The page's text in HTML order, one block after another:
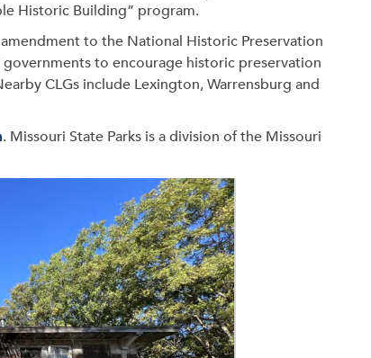
Historic Building” program.
to the National Historic Preservation
to encourage historic preservation
CLGs include Lexington, Warrensburg and
. Missouri State Parks is a division of the Missouri